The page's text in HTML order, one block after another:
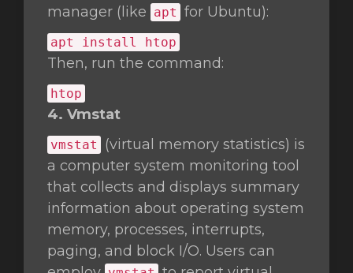
manager (like apt for Ubuntu):
apt install htop
Then, run the command:
htop
4. Vmstat
vmstat
(virtual memory statistics) is
a computer system monitoring tool
that collects and displays summary
information about operating system
memory, processes, interrupts,
paging, and block I/O. Users can